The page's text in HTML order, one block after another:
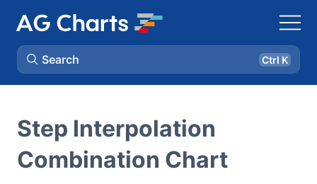
Search Ctrl K
Step Interpolation
Combination Chart